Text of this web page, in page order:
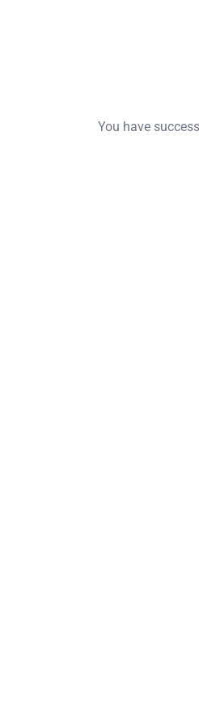
You have